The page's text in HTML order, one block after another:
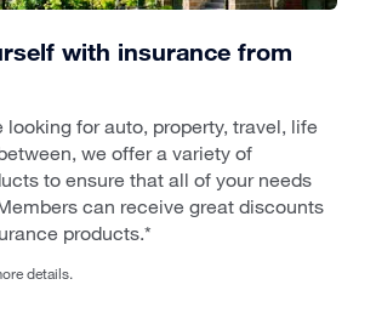
with insurance from
looking for auto, property, travel, life
we offer a variety of
to ensure that all of your needs
can receive great discounts
products.*
details.